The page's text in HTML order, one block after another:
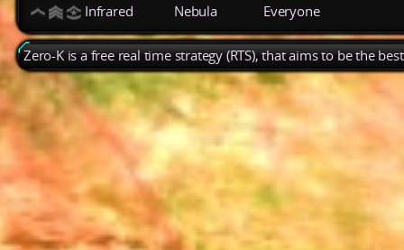
Infrared Nebula Everyone
Zero-K is a free real time strategy (RTS), that aims to be the